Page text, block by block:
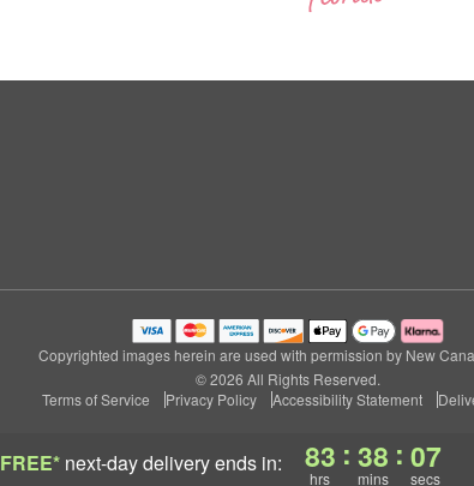
FREE* next-day deliveryends in: 83
hrs
: 38
mins
: 06
secs
Copyrighted images herein are used with permission by New
© 2026 All Rights Reserved.
Terms of Service
Privacy Policy Accessibility Statement